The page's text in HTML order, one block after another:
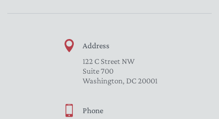
Address
122 C Street NW
Suite 700
Washington, DC 20001
Phone